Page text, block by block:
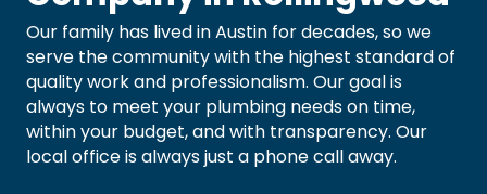
Our family has lived in Austin for decades, so we
serve the community with the highest standard of
quality work and professionalism. Our goal is
always to meet your plumbing needs on time,
within your budget, and with transparency. Our
local office is always just a phone call away.